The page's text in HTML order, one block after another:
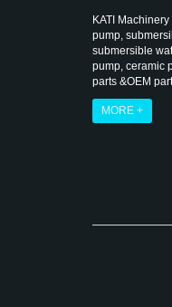
KATI
pump,
submersible
pump, ceramic
parts &OEM
MORE +